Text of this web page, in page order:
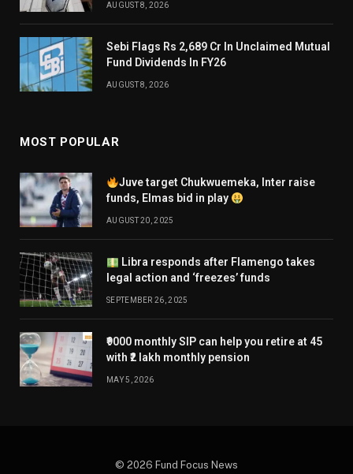
AUGUST 8, 2026
Sebi Flags Rs 2,689 Cr In Unclaimed Mutual
Fund Dividends In FY26
AUGUST 8, 2026
MOST POPULAR
Juve target Chukwuemeka, Inter raise
funds, Elmas bid in play
AUGUST 20, 2025
Libra responds after Flamengo takes
legal action and ‘freezes’ funds
SEPTEMBER 26, 2025
₹9000 monthly SIP can help you retire at 45
with ₹2 lakh monthly pension
MAY 5, 2026
© 2026 Fund Focus News